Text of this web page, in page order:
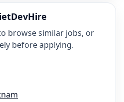
browse similar jobs, or
before applying.